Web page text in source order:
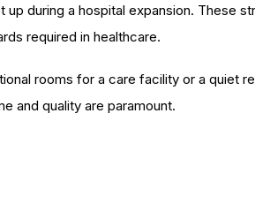
during a hospital expansion. These
required in healthcare.
rooms for a care facility or a quiet
and quality are paramount.